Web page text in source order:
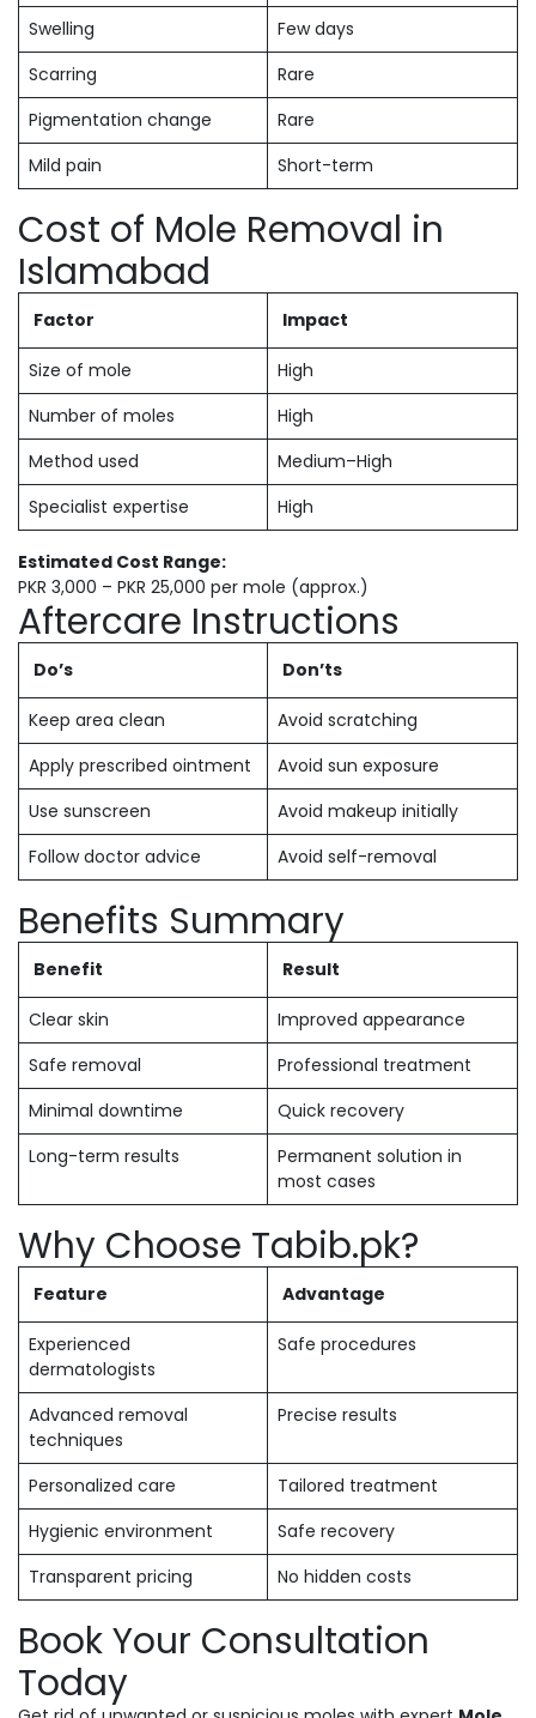
Swelling
Few days
Scarring
Rare
Pigmentation change
Rare
Mild pain
Short-term
Cost of Mole Removal in
Islamabad
Factor Impact
Size of mole
High
Number of moles
High
Method used
Medium–High
Specialist expertise
High
Estimated Cost Range:
PKR 3,000 – PKR 25,000 per mole (approx.)
Aftercare Instructions
Do’s Don’ts
Keep area clean
Avoid scratching
Apply prescribed ointment
Avoid sun exposure
Use sunscreen
Avoid makeup initially
Follow doctor advice
Avoid self-removal
Benefits Summary
Benefit Result
Clear skin
Improved appearance
Safe removal
Professional treatment
Minimal downtime
Quick recovery
Long-term results
Permanent solution in
most cases
Why Choose Tabib.pk?
Feature Advantage
Experienced
dermatologists
Safe procedures
Advanced removal
techniques
Precise results
Personalized care
Tailored treatment
Hygienic environment
Safe recovery
Transparent pricing
No hidden costs
Book Your Consultation
Today